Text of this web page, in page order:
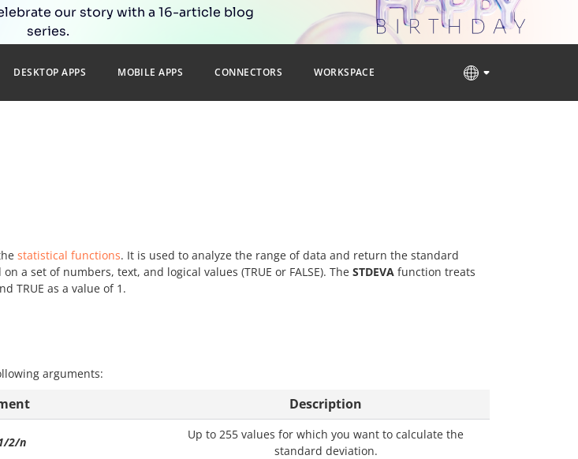
our story with a 16-article blog
series.
DESKTOP APPS MOBILE APPS CONNECTORS WORKSPACE
statistical functions. It is used to analyze the range of data and return the standard
a set of numbers, text, and logical values (TRUE or FALSE). The STDEVA function treats
TRUE as a value of 1.
arguments:
Description
2/n
Up to 255 values for which you want to calculate the
standard deviation.